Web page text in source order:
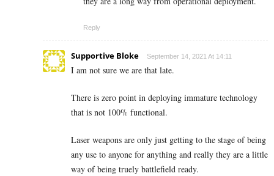
Reply
Supportive Bloke September 14, 2021 At 14:11
I am not sure we are that late.
There is zero point in deploying immature technology
that is not 100% functional.
Laser weapons are only just getting to the stage of being
any use to anyone for anything and really they are a little
way of being truely battlefield ready.